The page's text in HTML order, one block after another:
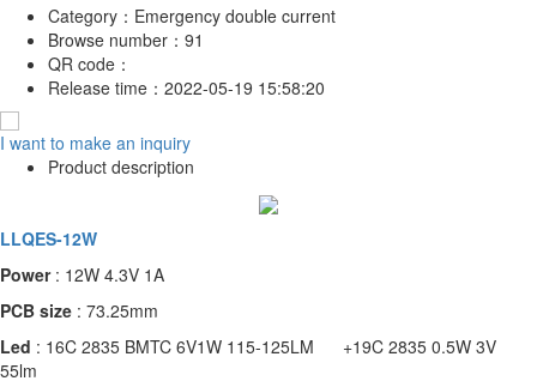
Category： Emergency double current
Browse number： 91
QR code：
Release time： 2022-05-19 15:58:20
I want to make an inquiry
Product description
LLQES-12W
Power: 12W 4.3V 1A
PCB size : 73.25mm
Led : 16C 2835 BMTC 6V1W 115-125LM +19C 2835 0.5W 3V
55lm